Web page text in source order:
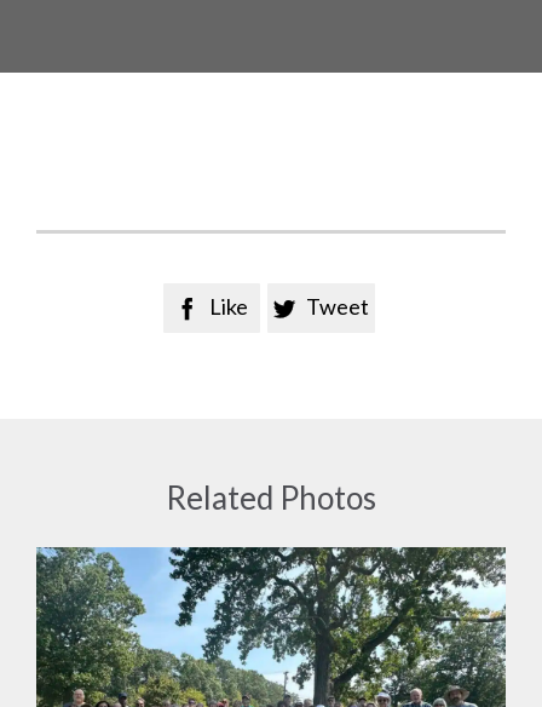
 Like  Tweet
Related Photos